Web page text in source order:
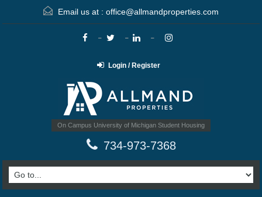
Email us at : office@allmandproperties.com
Login / Register
On Campus University of Michigan Student Housing
734-973-7368